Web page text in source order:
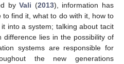
byVali (2013), information has
find it, what to do with it, how to
into a system; talking about tacit
difference lies in the possibility of
systems are responsible for
the new generations